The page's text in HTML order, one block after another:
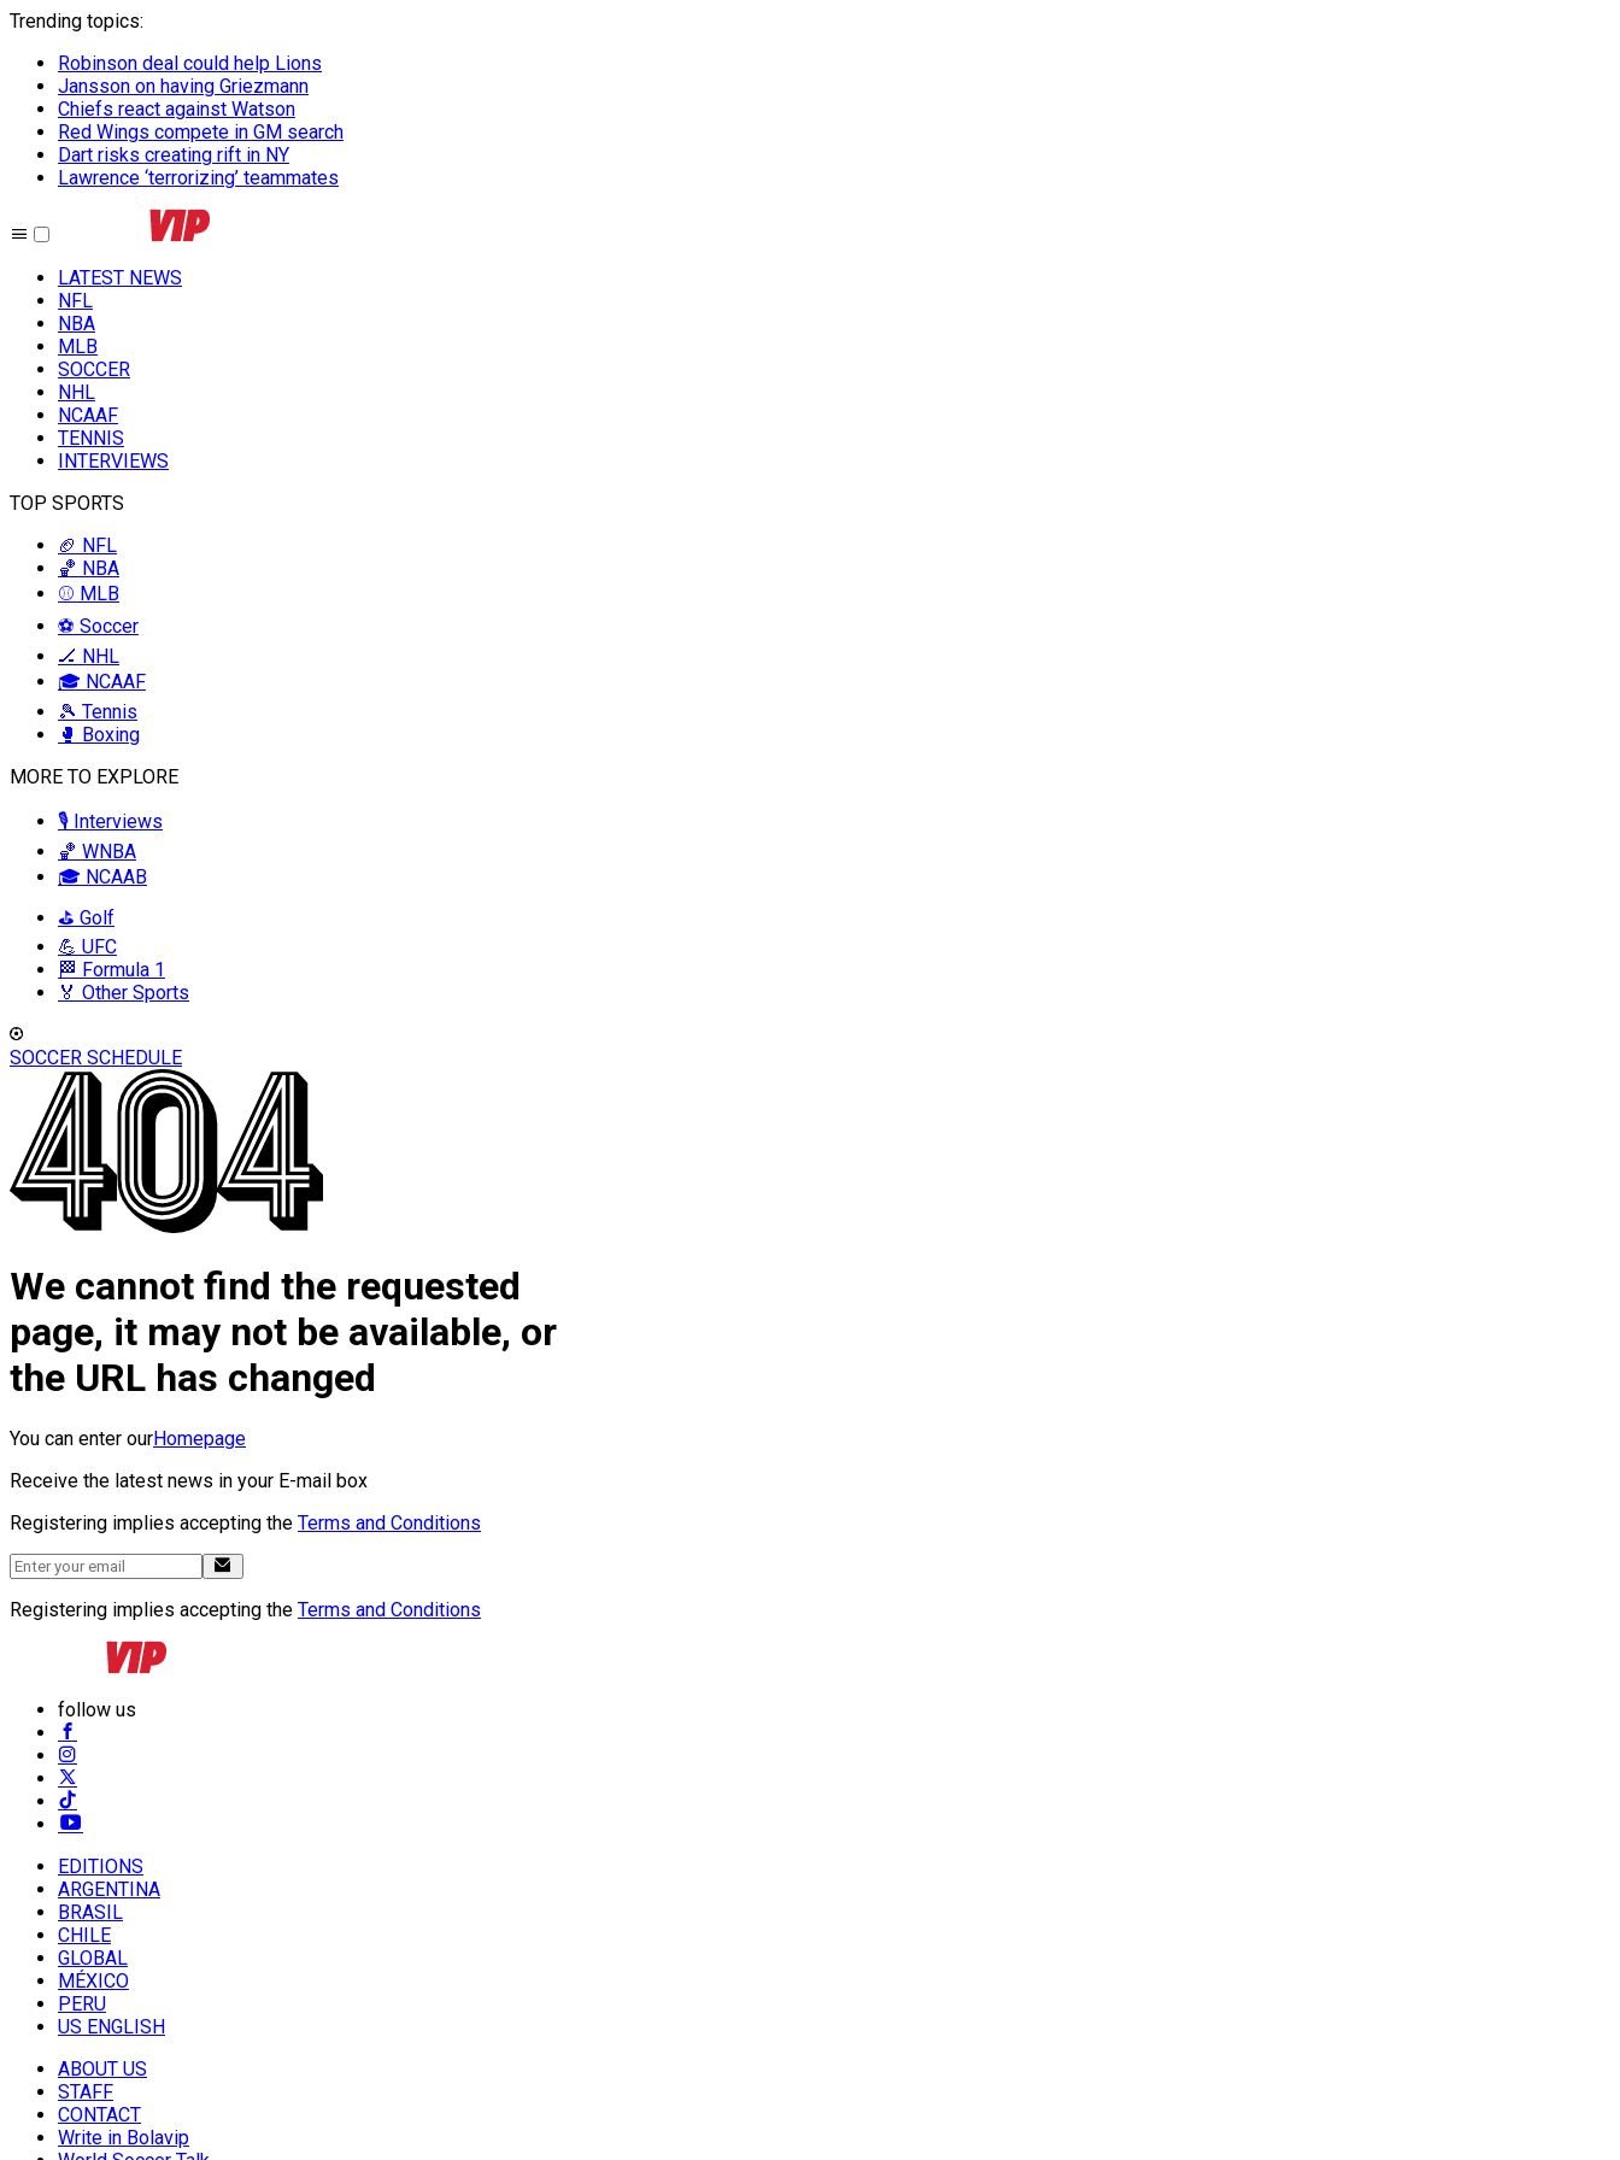
Trending topics:
Robinson deal could help Lions
Jansson on having Griezmann
Chiefs react against Watson
Red Wings compete in GM search
Dart risks creating rift in NY
Lawrence ‘terrorizing’ teammates
LATEST NEWS
NFL
NBA
MLB
SOCCER
NHL
NCAAF
TENNIS
INTERVIEWS
TOP SPORTS
🏈 NFL
🏀 NBA
⚾ MLB
⚽ Soccer
🏒 NHL
🎓 NCAAF
🎾 Tennis
🥊 Boxing
MORE TO EXPLORE
🎙️ Interviews
🏀 WNBA
🎓 NCAAB
⛳ Golf
💪 UFC
🏁 Formula 1
🏅 Other Sports
SOCCER SCHEDULE
We cannot find the requested
page, it may not be available, or
the URL has changed
You can enter ourHomepage
Receive the latest news in your E-mail box
Registering implies accepting the Terms and Conditions
Registering implies accepting the Terms and Conditions
follow us
EDITIONS
ARGENTINA
BRASIL
CHILE
GLOBAL
MÉXICO
PERU
US ENGLISH
ABOUT US
STAFF
CONTACT
Write in Bolavip